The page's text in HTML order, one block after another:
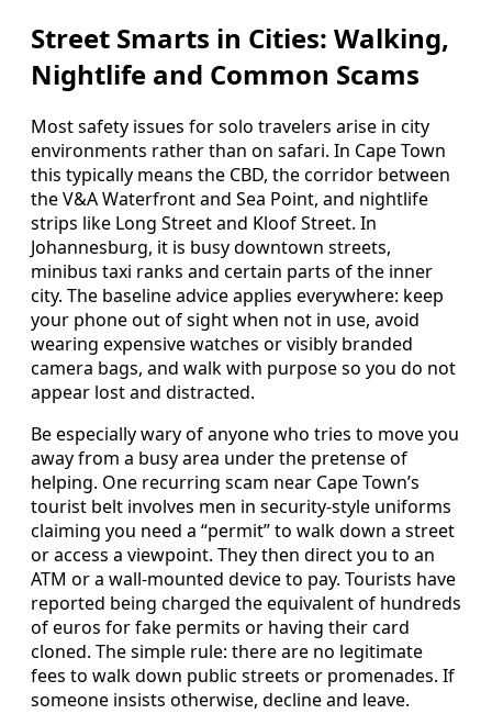
Street Smarts in Cities: Walking,
Nightlife and Common Scams
Most safety issues for solo travelers arise in city
environments rather than on safari. In Cape Town
this typically means the CBD, the corridor between
the V&A Waterfront and Sea Point, and nightlife
strips like Long Street and Kloof Street. In
Johannesburg, it is busy downtown streets,
minibus taxi ranks and certain parts of the inner
city. The baseline advice applies everywhere: keep
your phone out of sight when not in use, avoid
wearing expensive watches or visibly branded
camera bags, and walk with purpose so you do not
appear lost and distracted.
Be especially wary of anyone who tries to move you
away from a busy area under the pretense of
helping. One recurring scam near Cape Town’s
tourist belt involves men in security-style uniforms
claiming you need a “permit” to walk down a street
or access a viewpoint. They then direct you to an
ATM or a wall-mounted device to pay. Tourists have
reported being charged the equivalent of hundreds
of euros for fake permits or having their card
cloned. The simple rule: there are no legitimate
fees to walk down public streets or promenades. If
someone insists otherwise, decline and leave.